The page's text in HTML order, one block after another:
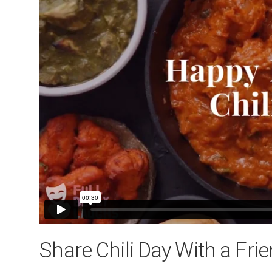
Share Chili Day With a